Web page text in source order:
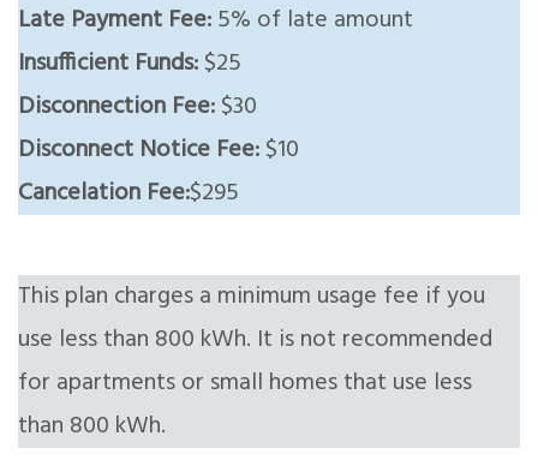
Late Payment Fee:5% of late amount
Insufficient Funds:$25
Disconnection Fee:$30
Disconnect Notice Fee:$10
Cancelation Fee:$295
This plan charges a minimum usage fee if you
use less than 800 kWh. It is not recommended
for apartments or small homes that use less
than 800 kWh.